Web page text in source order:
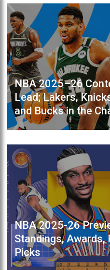
NBA 2025–26
Lead; Lakers,
and Bucks in the
NBA 2025-26
Standings,
Picks